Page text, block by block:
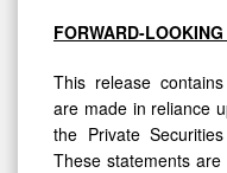
FORWARD-
This release
are made in reliance
the Private
These statements